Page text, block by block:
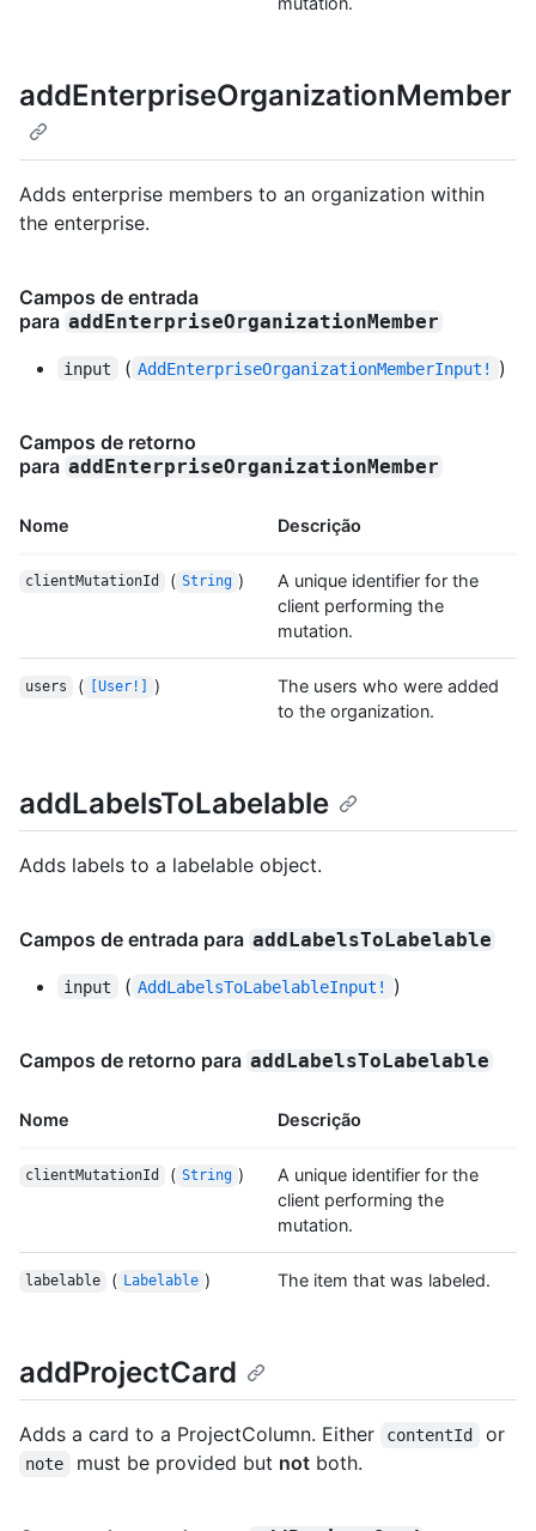
addEnterpriseOrganizationMember
Adds enterprise members to an organization within
the enterprise.
Campos de entrada
para addEnterpriseOrganizationMember
input ( AddEnterpriseOrganizationMemberInput! )
Campos de retorno
para addEnterpriseOrganizationMember
Nome Descrição
clientMutationId ( String )
A unique identifier for the
client performing the
mutation.
users ( [User!] )
The users who were added
to the organization.
addLabelsToLabelable
Adds labels to a labelable object.
Campos de entrada para addLabelsToLabelable
input ( AddLabelsToLabelableInput! )
Campos de retorno para addLabelsToLabelable
Nome Descrição
clientMutationId ( String )
A unique identifier for the
client performing the
mutation.
labelable ( Labelable ) The item that was labeled.
addProjectCard
Adds a card to a ProjectColumn. Either contentId or
note must be provided but notboth.